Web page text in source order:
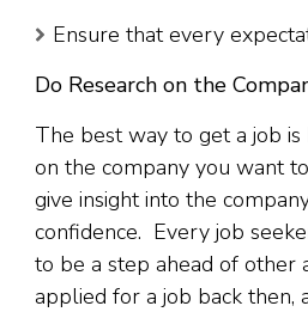
Ensure that every
Do Research on the
The best way to get a job is
on the company you want
give insight into the
confidence. Every job
to be a step ahead of other
applied for a job back then,